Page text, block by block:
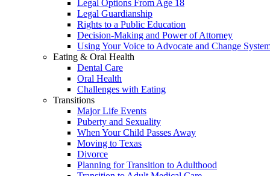
Legal Options From Age 18
Legal Guardianship
Rights to a Public Education
Decision-Making and Power of Attorney
Using Your Voice to Advocate and Change
Eating & Oral Health
Dental Care
Oral Health
Challenges with Eating
Transitions
Major Life Events
Puberty and Sexuality
When Your Child Passes Away
Moving to Texas
Divorce
Planning for Transition to Adulthood